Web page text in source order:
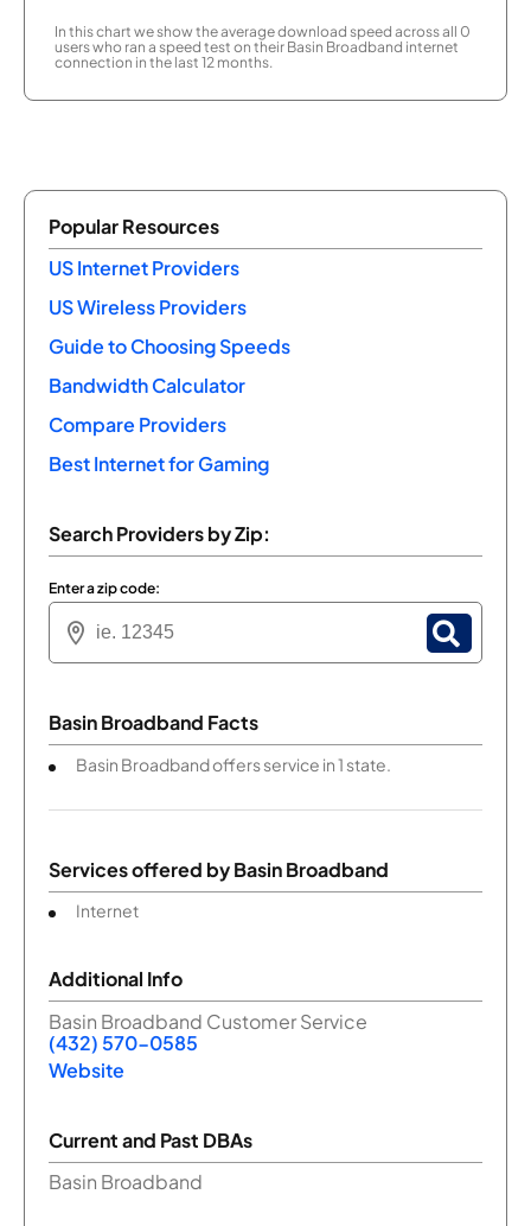
In this chart we show the average download speed across all 0
users who ran a speed test on their Basin Broadband internet
connection in the last 12 months.
Popular Resources
US Internet Providers
US Wireless Providers
Guide to Choosing Speeds
Bandwidth Calculator
Compare Providers
Best Internet for Gaming
Search Providers by Zip:
Enter a zip code:
Basin Broadband Facts
Basin Broadband offers service in 1 state.
Services offered byBasin Broadband
Internet
Additional Info
Basin Broadband Customer Service
(432) 570-0585
Website
Current and Past DBAs
Basin Broadband